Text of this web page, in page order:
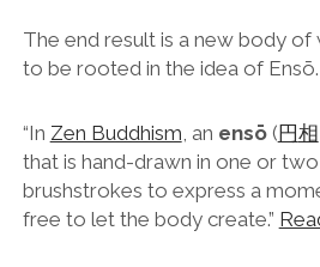
The end result is a new body of
to be rooted in the idea of Ensō.
“In Zen Buddhism , an ensō(円相
that is hand-drawn in one or
brushstrokes to express a
free to let the body create.”